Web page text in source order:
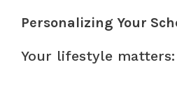
Personalizing Your
Your lifestyle matters: